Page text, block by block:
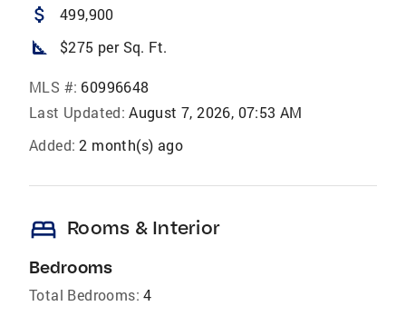
attach_money 499,900
square_foot $275 per Sq. Ft.
MLS #: 60996648
Last Updated: August 7, 2026, 07:53 AM
Added: 2 month(s) ago
bed Rooms & Interior
Bedrooms
Total Bedrooms: 4